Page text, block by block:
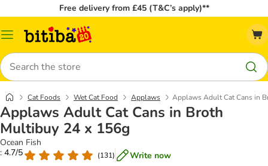
Free delivery from £45 (T&C’s apply)**
Catalog
Search
Cat Foods Wet Cat Food Applaws Applaws Adult Cat Cans in
Applaws Adult Cat Cans in Broth
Multibuy 24 x 156g
Ocean Fish
: 4.7/5
(131) Write now